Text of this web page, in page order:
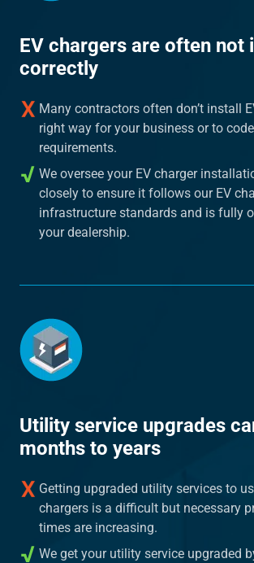
EV chargers are often not
correctly
Many contractors often don’t install
right way for your business or to
requirements.
We oversee your EV charger
closely to ensure it follows our EV
infrastructure standards and is fully
your dealership.
Utility service upgrades
months to years
Getting upgraded utility services to
chargers is a difficult but necessary
times are increasing.
We get your utility service upgraded